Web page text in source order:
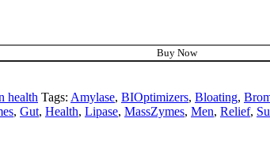
Buy Now
health Tags: Amylase, BIOptimizers, Bloating,
, Gut, Health, Lipase, MassZymes, Men, Relief,